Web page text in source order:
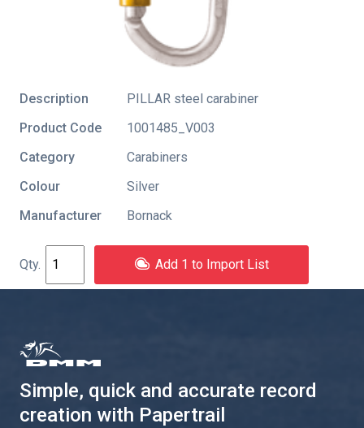
Description
PILLAR steel carabiner
Product Code
1001485_V003
Category
Carabiners
Colour
Silver
Manufacturer
Bornack
Add 1 to Import List
Simple, quick and accurate record
creation with Papertrail